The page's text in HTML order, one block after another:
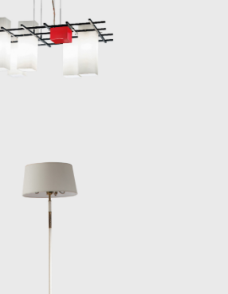
the next three decades:
and the expressive use
brass, opaline glass,
and acrylic. With Arredoluce,
1950s and 60s, Lelii
array of lighting objects,